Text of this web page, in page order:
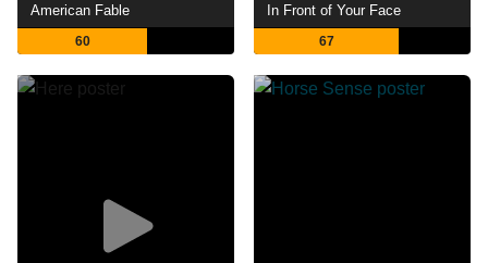
American Fable
60
In Front of Your Face
67